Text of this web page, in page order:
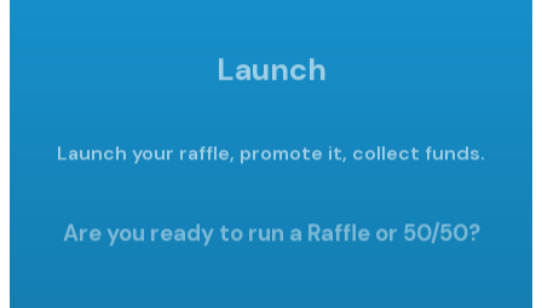
Launch
Launch your raffle, promote it, collect funds.
Are you ready to run a Raffle or 50/50?